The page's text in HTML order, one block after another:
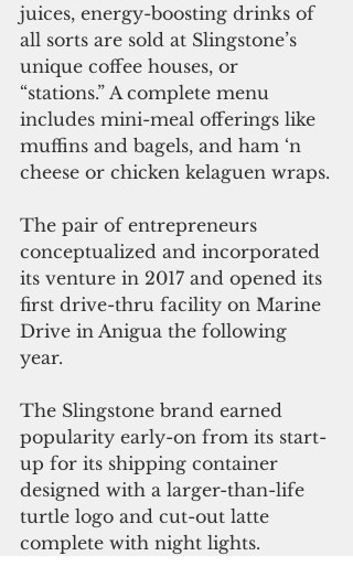
juices, energy-boosting drinks of
all sorts are sold at Slingstone’s
unique coffee houses, or
“stations.” A complete menu
includes mini-meal offerings like
muffins and bagels, and ham ‘n
cheese or chicken kelaguen wraps.
The pair of entrepreneurs
conceptualized and incorporated
its venture in 2017 and opened its
first drive-thru facility on Marine
Drive in Anigua the following
year.
The Slingstone brand earned
popularity early-on from its start-
up for its shipping container
designed with a larger-than-life
turtle logo and cut-out latte
complete with night lights.